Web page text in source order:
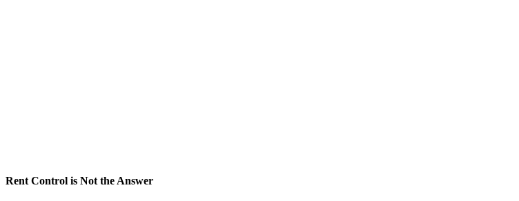
Rent Control is Not the Answer